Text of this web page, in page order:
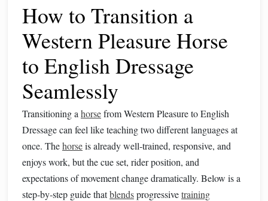
How to Transition a
Western Pleasure Horse
to English Dressage
Seamlessly
Transitioning a horsefrom Western Pleasure to English
Dressage can feel like teaching two different languages at
once. Thehorseis already well‑trained, responsive, and
enjoys work, but the cue set, rider position, and
expectations of movement change dramatically. Below is a
step‑by‑step guide thatblendsprogressivetraining